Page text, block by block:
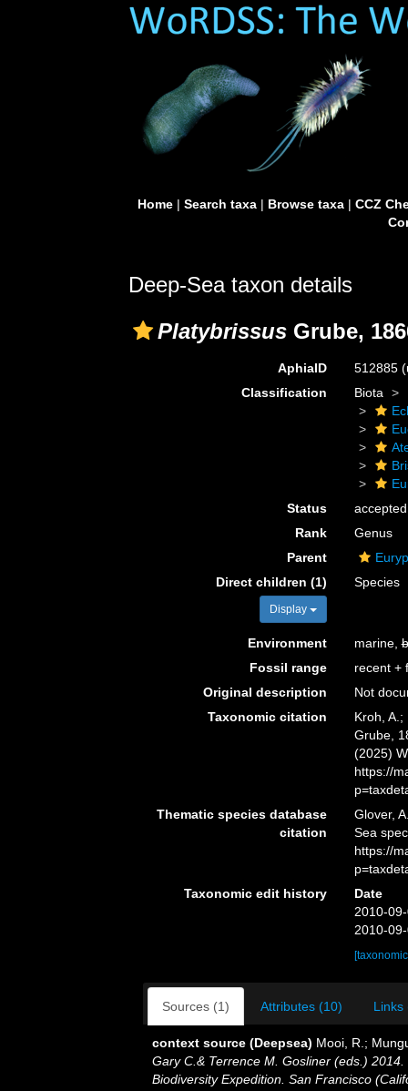
Home| Search taxa| Browse taxa| CCZ
Deep-Sea taxon details
Platybrissus Grube,
AphiaID 512885
Classification
Biota
Status
accepted
Rank
Genus
Parent
Direct children (1)
Display
Species
Environment marine,
Fossil range
recent +
Original description
Not
Taxonomic citation
Kroh,
Grube,
(2025)
https://
Thematic species database
citation
Glover,
Sea
https://
Taxonomic edit history
Date
2010-
2010-
Sources (1) Attributes (10) Links
context source (Deepsea) Mooi, R.;
Gary C.& Terrence M. Gosliner (eds.)
Biodiversity Expedition. San Francisco